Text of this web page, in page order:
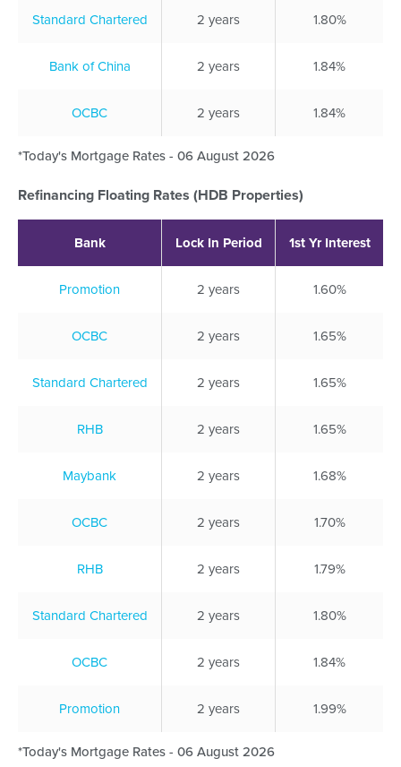
Standard Chartered 2 years 1.80%
Bank of China 2 years 1.84%
OCBC 2 years 1.84%
*Today's Mortgage Rates - 06 August 2026
Refinancing Floating Rates (HDB Properties)
Bank Lock In Period 1st Yr Interest
Promotion 2 years 1.60%
OCBC 2 years 1.65%
Standard Chartered 2 years 1.65%
RHB 2 years 1.65%
Maybank 2 years 1.68%
OCBC 2 years 1.70%
RHB 2 years 1.79%
Standard Chartered 2 years 1.80%
OCBC 2 years 1.84%
Promotion 2 years 1.99%
*Today's Mortgage Rates - 06 August 2026